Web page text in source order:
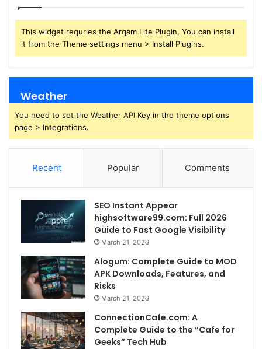
This widget requries the Arqam Lite Plugin, You can install
it from the Theme settings menu > Install Plugins.
Weather
You need to set the Weather API Key in the theme options
page > Integrations.
Recent Popular Comments
SEO Instant Appear
highsoftware99.com: Full 2026
Guide to Fast Google Visibility
March 21, 2026
Alogum: Complete Guide to MOD
APK Downloads, Features, and
Risks
March 21, 2026
ConnectionCafe.com: A
Complete Guide to the “Cafe for
Geeks” Tech Hub